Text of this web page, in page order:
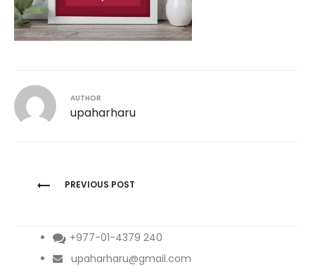
AUTHOR
upaharharu
Post
PREVIOUS POST
+977-01-4379 240
upaharharu@gmail.com